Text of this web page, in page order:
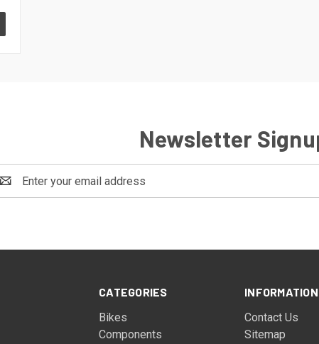
Newsletter
CATEGORIES
Bikes
Components
INFORMATION
Contact Us
Sitemap